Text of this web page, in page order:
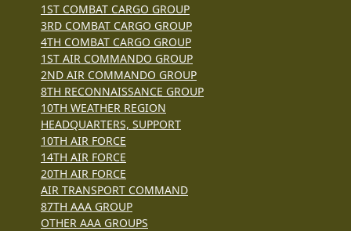
1ST COMBAT CARGO GROUP
3RD COMBAT CARGO GROUP
4TH COMBAT CARGO GROUP
1ST AIR COMMANDO GROUP
2ND AIR COMMANDO GROUP
8TH RECONNAISSANCE GROUP
10TH WEATHER REGION
HEADQUARTERS, SUPPORT
10TH AIR FORCE
14TH AIR FORCE
20TH AIR FORCE
AIR TRANSPORT COMMAND
87TH AAA GROUP
OTHER AAA GROUPS